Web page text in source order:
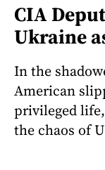
CIA
Ukraine
In the
American
privileged
the chaos of